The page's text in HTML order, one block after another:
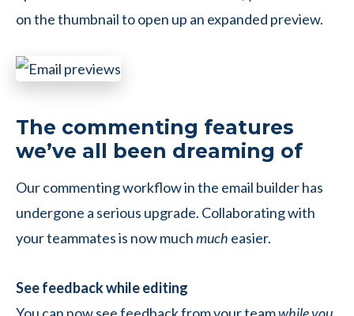
on the thumbnail to open up an expanded preview.
The commenting features
we’ve all been dreaming of
Our commenting workflow in the email builder has
undergone a serious upgrade. Collaborating with
your teammates is now muchmuch easier.
See feedback while editing